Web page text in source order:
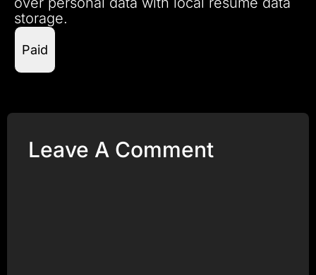
storage.
Paid
Leave A Comment